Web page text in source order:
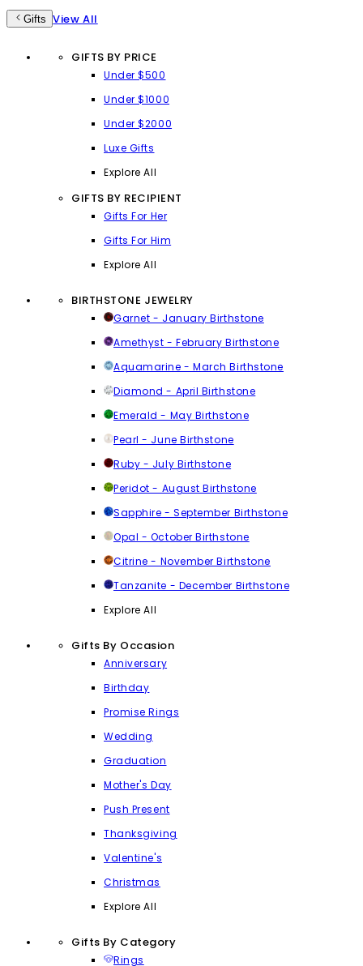
Gifts View All
GIFTS BY PRICE
Under $500
Under $1000
Under $2000
Luxe Gifts
Explore All
GIFTS BY RECIPIENT
Gifts For Her
Gifts For Him
Explore All
BIRTHSTONE JEWELRY
Garnet - January Birthstone
Amethyst - February Birthstone
Aquamarine - March Birthstone
Diamond - April Birthstone
Emerald - May Birthstone
Pearl - June Birthstone
Ruby - July Birthstone
Peridot - August Birthstone
Sapphire - September Birthstone
Opal - October Birthstone
Citrine - November Birthstone
Tanzanite - December Birthstone
Explore All
Gifts By Occasion
Anniversary
Birthday
Promise Rings
Wedding
Graduation
Mother's Day
Push Present
Thanksgiving
Valentine's
Christmas
Explore All
Gifts By Category
Rings